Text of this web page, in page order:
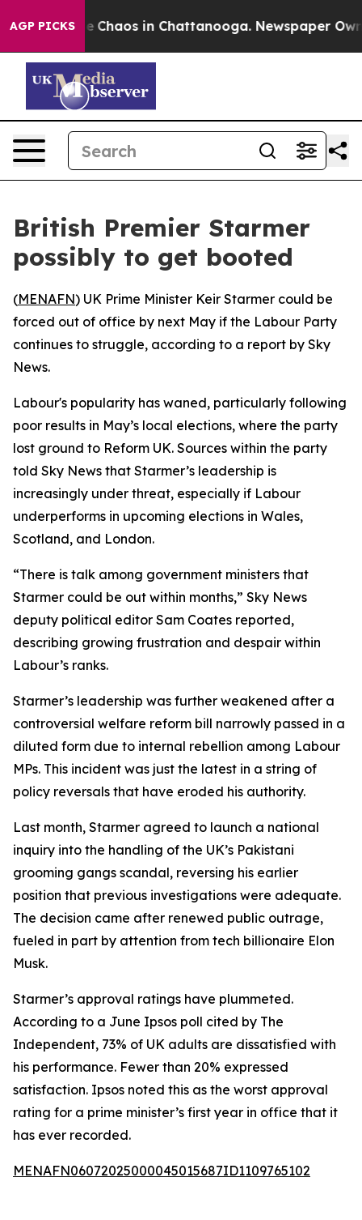
AGP PICKS
Collapse Chaos in Chattanooga. Newspaper
British Premier Starmer
possibly to get booted
(MENAFN) UK Prime Minister Keir Starmer could be
forced out of office by next May if the Labour Party
continues to struggle, according to a report by Sky
News.
Labour's popularity has waned, particularly following
poor results in May’s local elections, where the party
lost ground to Reform UK. Sources within the party
told Sky News that Starmer’s leadership is
increasingly under threat, especially if Labour
underperforms in upcoming elections in Wales,
Scotland, and London.
“There is talk among government ministers that
Starmer could be out within months,” Sky News
deputy political editor Sam Coates reported,
describing growing frustration and despair within
Labour’s ranks.
Starmer’s leadership was further weakened after a
controversial welfare reform bill narrowly passed in a
diluted form due to internal rebellion among Labour
MPs. This incident was just the latest in a string of
policy reversals that have eroded his authority.
Last month, Starmer agreed to launch a national
inquiry into the handling of the UK’s Pakistani
grooming gangs scandal, reversing his earlier
position that previous investigations were adequate.
The decision came after renewed public outrage,
fueled in part by attention from tech billionaire Elon
Musk.
Starmer’s approval ratings have plummeted.
According to a June Ipsos poll cited by The
Independent, 73% of UK adults are dissatisfied with
his performance. Fewer than 20% expressed
satisfaction. Ipsos noted this as the worst approval
rating for a prime minister’s first year in office that it
has ever recorded.
MENAFN06072025000045015687ID1109765102